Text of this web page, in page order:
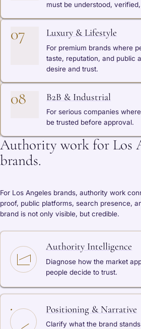
must be understood,
07 Luxury & Lifestyle
For premium brands where
taste, reputation, and public
desire and trust.
08 B2B & Industrial
For serious companies
be trusted before approval.
Authority work for Los
brands.
For Los Angeles brands, authority work
proof, public platforms, search presence,
brand is not only visible, but credible.
Authority Intelligence
Diagnose how the market
people decide to trust.
Positioning & Narrative
Clarify what the brand